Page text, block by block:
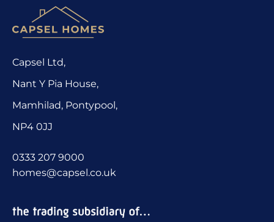
Capsel Ltd,
Nant Y Pia House,
Mamhilad, Pontypool,
NP4 0JJ
0333 207 9000
homes@capsel.co.uk